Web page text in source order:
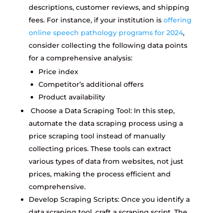
descriptions, customer reviews, and shipping
fees. For instance, if your institution is offering
online speech pathology programs for 2024,
consider collecting the following data points
for a comprehensive analysis:
Price index
Competitor’s additional offers
Product availability
Choose a Data Scraping Tool: In this step,
automate the data scraping process using a
price scraping tool instead of manually
collecting prices. These tools can extract
various types of data from websites, not just
prices, making the process efficient and
comprehensive.
Develop Scraping Scripts: Once you identify a